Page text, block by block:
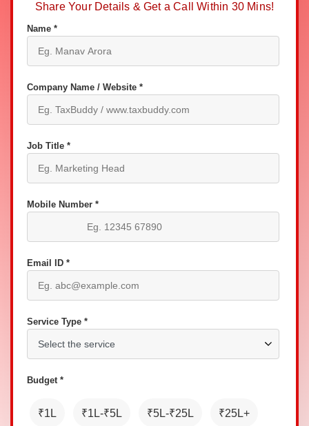
Share Your Details & Get a Call Within 30 Mins!
Name *
Company Name / Website *
Job Title *
Mobile Number *
Email ID *
Service Type *
Budget *
₹1L ₹1L-₹5L ₹5L-₹25L ₹25L+